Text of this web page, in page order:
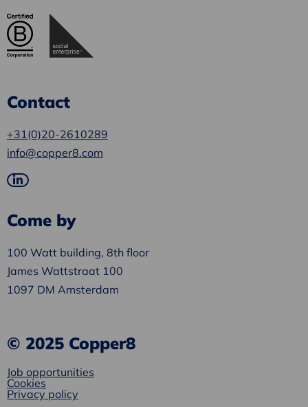
Contact
+31(0)20-2610289
info@copper8.com
Go
LinkedIn
Come by
100 Watt building, 8th floor
James Wattstraat 100
1097 DM Amsterdam
© 2025 Copper8
Job opportunities
Cookies
Privacy policy